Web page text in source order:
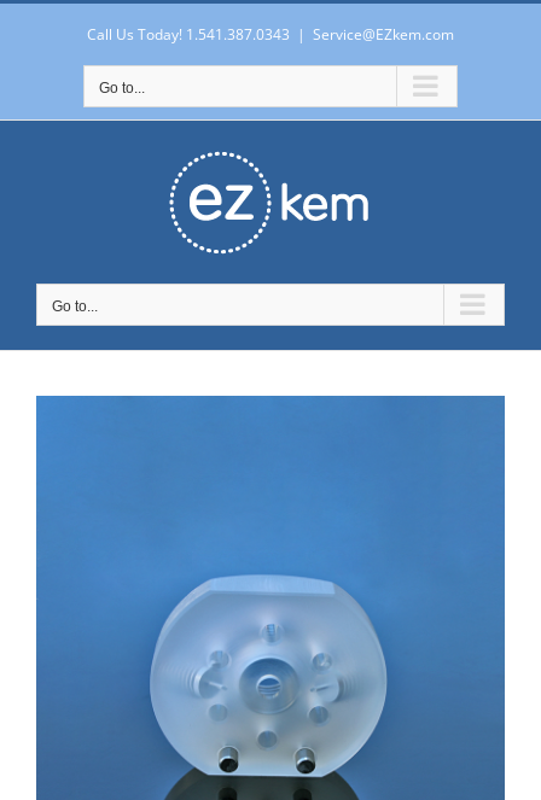
Skip
Call Us Today! 1.541.387.0343 | Service@EZkem.com
Go to...
Go to...